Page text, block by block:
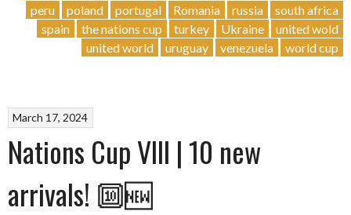
in
Epic
Tournament
peru
poland portugal Romania russia
south africa
spain
the nations cup turkey Ukraine
united wold
united world
uruguay venezuela world cup
March 17, 2024
Nations Cup VIII | 10 new
arrivals! 🔟🆕